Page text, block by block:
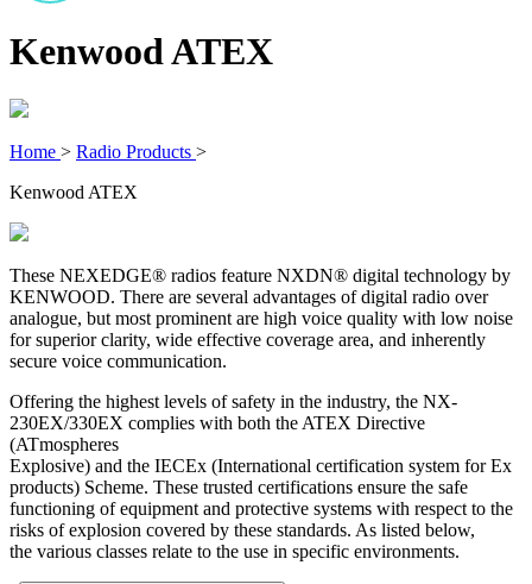
Kenwood ATEX
Home > Radio Products >
Kenwood ATEX
These NEXEDGE® radios feature NXDN® digital technology by
KENWOOD. There are several advantages of digital radio over
analogue, but most prominent are high voice quality with low noise
for superior clarity, wide effective coverage area, and inherently
secure voice communication.
Offering the highest levels of safety in the industry, the NX-
230EX/330EX complies with both the ATEX Directive
(ATmospheres
Explosive) and the IECEx (International certification system for Ex
products) Scheme. These trusted certifications ensure the safe
functioning of equipment and protective systems with respect to the
risks of explosion covered by these standards. As listed below,
the various classes relate to the use in specific environments.